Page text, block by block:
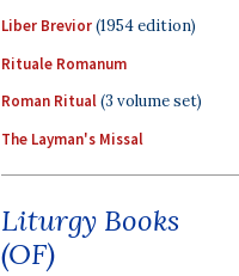
Liber Brevior(1954 edition)
Rituale Romanum
Roman Ritual(3 volume set)
The Layman's Missal
Liturgy Books
(OF)